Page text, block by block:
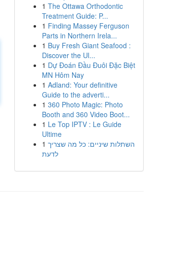
1 The Ottawa Orthodontic
Treatment Guide: P...
1 Finding Massey Ferguson
Parts in Northern Irela...
1 Buy Fresh Giant Seafood :
Discover the Ul...
1 Dự Đoán Đầu Đuôi Đặc Biệt
MN Hôm Nay
1 Adland: Your definitive
Guide to the adverti...
1 360 Photo Magic: Photo
Booth and 360 Video Boot...
1 Le Top IPTV : Le Guide
Ultime
1 השתלות שיניים: כל מה שצריך
לדעת